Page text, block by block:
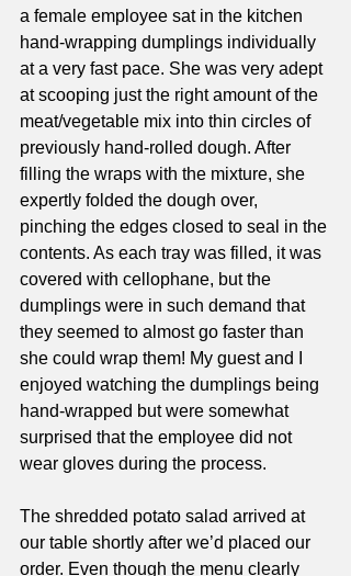
a female employee sat in the kitchen
hand-wrapping dumplings individually
at a very fast pace. She was very adept
at scooping just the right amount of the
meat/vegetable mix into thin circles of
previously hand-rolled dough. After
filling the wraps with the mixture, she
expertly folded the dough over,
pinching the edges closed to seal in the
contents. As each tray was filled, it was
covered with cellophane, but the
dumplings were in such demand that
they seemed to almost go faster than
she could wrap them! My guest and I
enjoyed watching the dumplings being
hand-wrapped but were somewhat
surprised that the employee did not
wear gloves during the process.
The shredded potato salad arrived at
our table shortly after we’d placed our
order. Even though the menu clearly